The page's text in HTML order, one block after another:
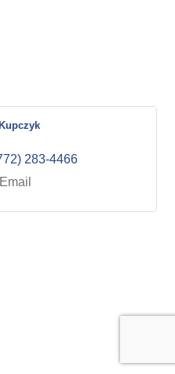
283-4466